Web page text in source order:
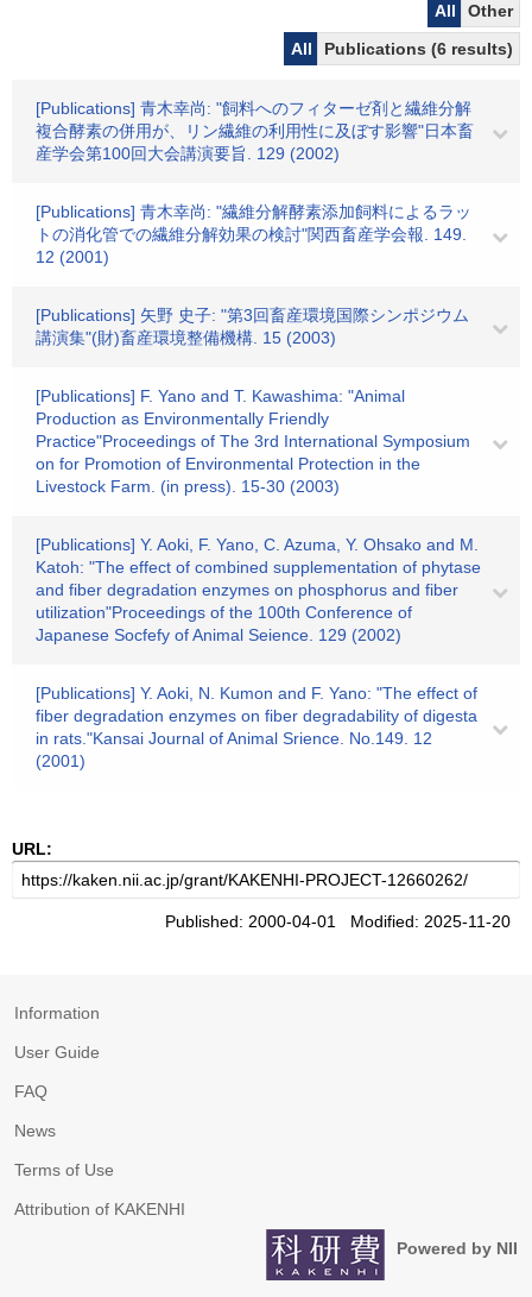
All
Other
All
Publications (6 results)
[Publications] 青木幸尚: "飼料へのフィターゼ剤と繊維分解
複合酵素の併用が、リン繊維の利用性に及ぼす影響"日本畜
産学会第100回大会講演要旨. 129 (2002)
[Publications] 青木幸尚: "繊維分解酵素添加飼料によるラッ
トの消化管での繊維分解効果の検討"関西畜産学会報. 149.
12 (2001)
[Publications] 矢野 史子: "第3回畜産環境国際シンポジウム
講演集"(財)畜産環境整備機構. 15 (2003)
[Publications] F. Yano and T. Kawashima: "Animal
Production as Environmentally Friendly
Practice"Proceedings of The 3rd International Symposium
on for Promotion of Environmental Protection in the
Livestock Farm. (in press). 15-30 (2003)
[Publications] Y. Aoki, F. Yano, C. Azuma, Y. Ohsako and M.
Katoh: "The effect of combined supplementation of phytase
and fiber degradation enzymes on phosphorus and fiber
utilization"Proceedings of the 100th Conference of
Japanese Socfefy of Animal Seience. 129 (2002)
[Publications] Y. Aoki, N. Kumon and F. Yano: "The effect of
fiber degradation enzymes on fiber degradability of digesta
in rats."Kansai Journal of Animal Srience. No.149. 12
(2001)
URL:
Published: 2000-04-01 Modified: 2025-11-20
Information
User Guide
FAQ
News
Terms of Use
Attribution of KAKENHI
Powered by NII